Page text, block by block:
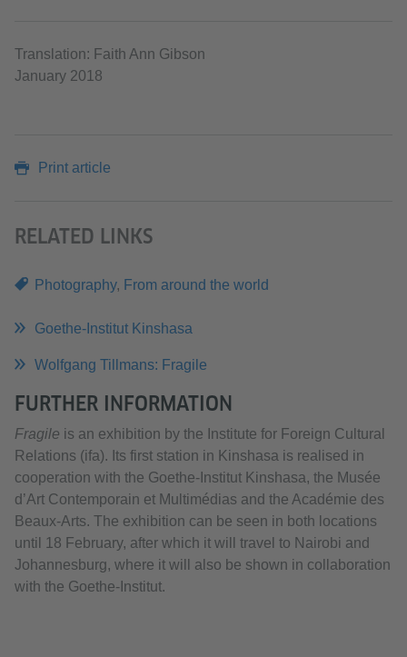
Translation: Faith Ann Gibson
January 2018
Print article
RELATED LINKS
Photography, From around the world
Goethe-Institut Kinshasa
Wolfgang Tillmans: Fragile
FURTHER INFORMATION
Fragile is an exhibition by the Institute for Foreign Cultural
Relations (ifa). Its first station in Kinshasa is realised in
cooperation with the Goethe-Institut Kinshasa, the Musée
d’Art Contemporain et Multimédias and the Académie des
Beaux-Arts. The exhibition can be seen in both locations
until 18 February, after which it will travel to Nairobi and
Johannesburg, where it will also be shown in collaboration
with the Goethe-Institut.